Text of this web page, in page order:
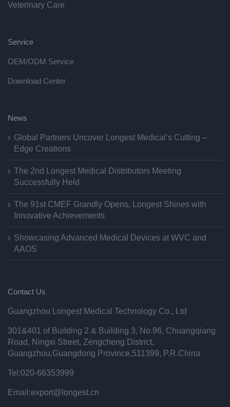
Veterinary Care
Service
OEM/ODM Service
Download Center
News
Global Partners Uncover Longest Medical’s Cutting –
Edge Creations
The 2nd Longest Medical Distributors Meeting
Successfully Held
The 91st CMEF Grandly Opens, Longest Shines with
Innovative Achievements
Showcasing Advanced Medical Devices at WVC and
AAOS
Contact Us
Guangzhou Longest Medical Technology Co., Ltd
301&401 of Building 2 & Building 3, No.96, Chuangqiang
Road, Ningxi Street, Zengcheng District,
Guangzhou,Guangdong Province,511399, P.R.China
Tel:020-66353999
Email:export@longest.cn